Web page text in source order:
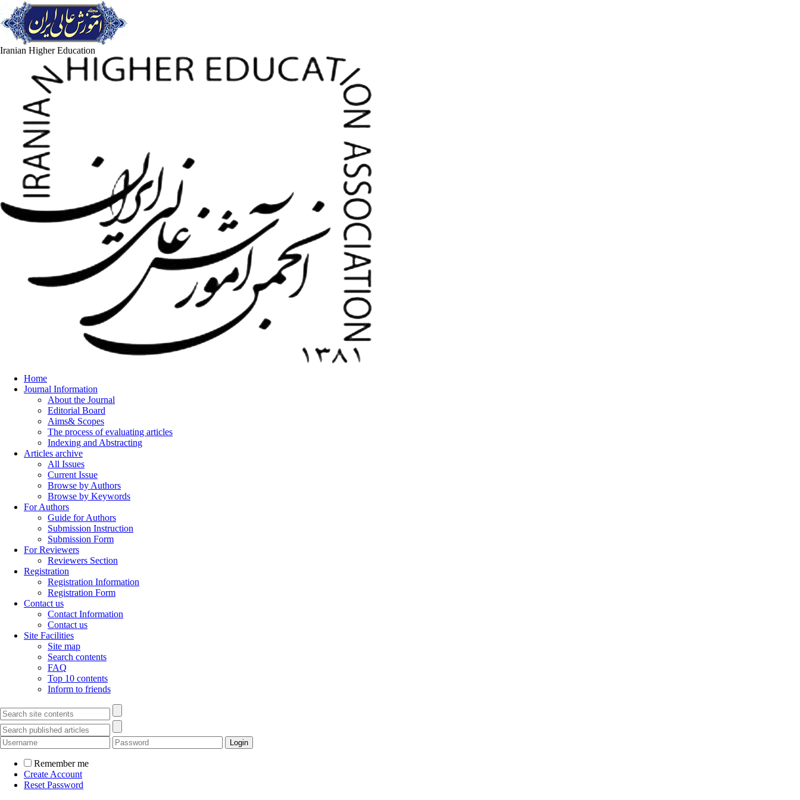
Iranian Higher Education
Home
Journal Information
About the Journal
Editorial Board
Aims& Scopes
The process of evaluating articles
Indexing and Abstracting
Articles archive
All Issues
Current Issue
Browse by Authors
Browse by Keywords
For Authors
Guide for Authors
Submission Instruction
Submission Form
For Reviewers
Reviewers Section
Registration
Registration Information
Registration Form
Contact us
Contact Information
Contact us
Site Facilities
Site map
Search contents
FAQ
Top 10 contents
Inform to friends
Remember me
Create Account
Reset Password